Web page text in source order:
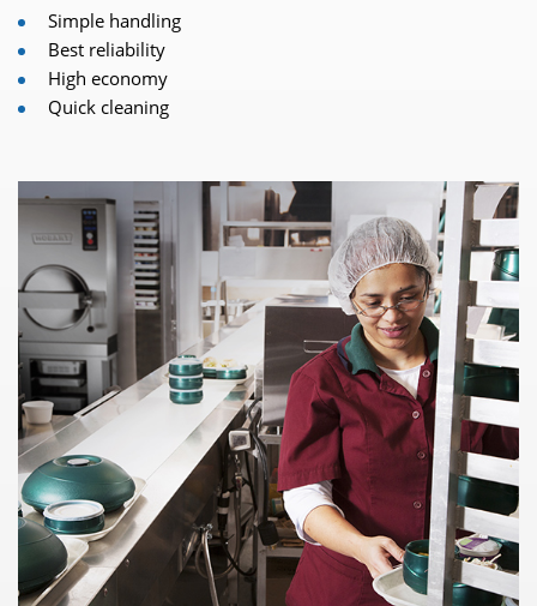
Simple handling
Best reliability
High economy
Quick cleaning